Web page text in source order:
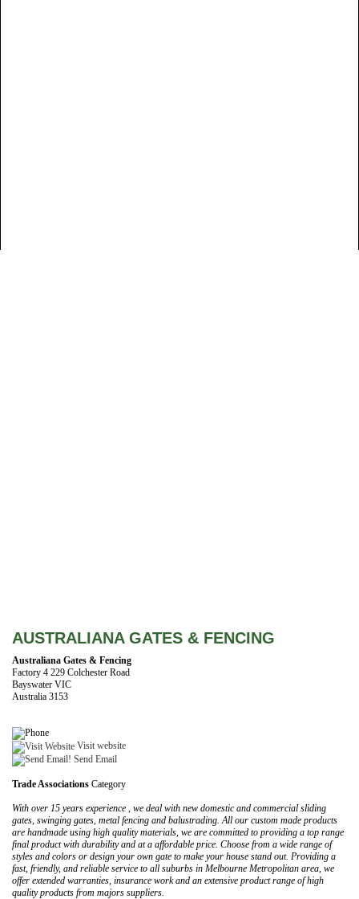
AUSTRALIANA GATES & FENCING
Australiana Gates & Fencing
Factory 4 229 Colchester Road
Bayswater VIC
Australia 3153
Visit website
Send Email
Trade Associations Category
With over 15 years experience , we deal with new domestic and commercial sliding
gates, swinging gates, metal fencing and balustrading. All our custom made products
are handmade using high quality materials, we are committed to providing a top range
final product with durability and at a affordable price. Choose from a wide range of
styles and colors or design your own gate to make your house stand out. Providing a
fast, friendly, and reliable service to all suburbs in Melbourne Metropolitan area, we
offer extended warranties, insurance work and an extensive product range of high
quality products from majors suppliers.